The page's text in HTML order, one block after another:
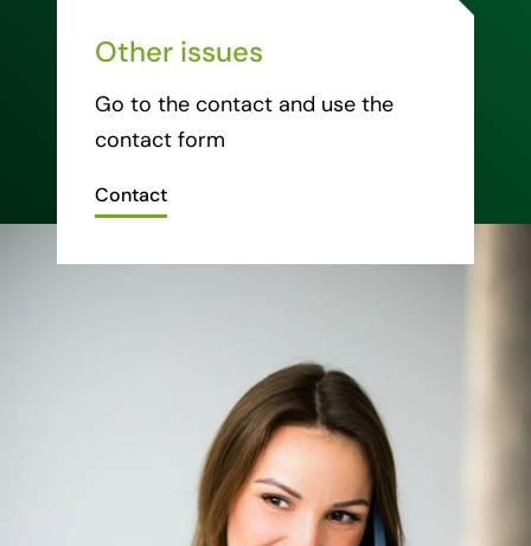
Other issues
Go to the contact and use the
contact form
Contact